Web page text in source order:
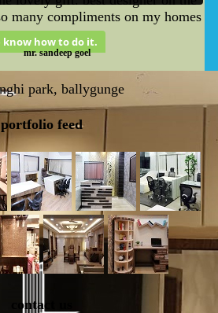
know how to do it.
many compliments on my homes
mr. sandeep goel
park, ballygunge
portfoliofeed
ontact